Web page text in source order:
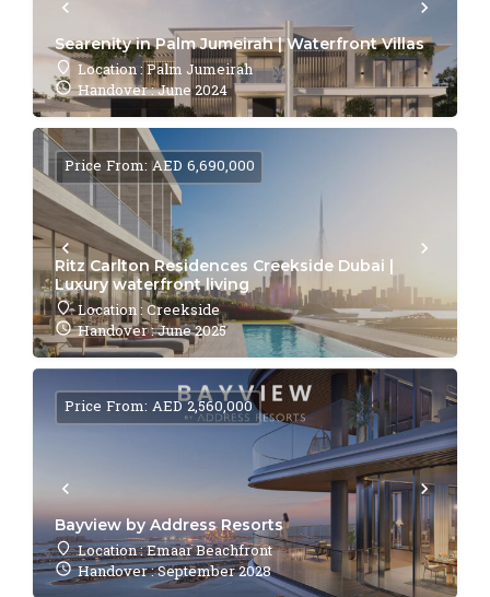
Searenity in Palm Jumeirah | Waterfront Villas
Location : Palm Jumeirah
Handover : June 2024
Ritz Carlton Residences Creekside Dubai |
Luxury waterfront living
Location : Creekside
Handover : June 2025
Price From: AED 6,690,000
Bayview by Address Resorts
Location : Emaar Beachfront
Handover : September 2028
Price From: AED 2,560,000